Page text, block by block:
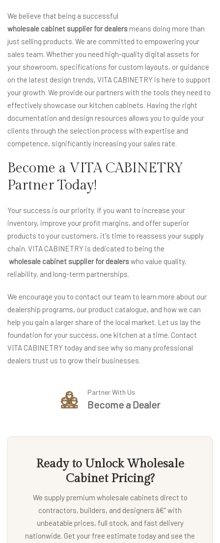
We believe that being a successful
wholesale cabinet supplier for dealers means doing more than
just selling products. We are committed to empowering your
sales team. Whether you need high-quality digital assets for
your showroom, specifications for custom layouts, or guidance
on the latest design trends, VITA CABINETRY is here to support
your growth. We provide our partners with the tools they need to
effectively showcase our kitchen cabinets. Having the right
documentation and design resources allows you to guide your
clients through the selection process with expertise and
competence, significantly increasing your sales rate.
Become a VITA CABINETRY
Partner Today!
Your success is our priority. If you want to increase your
inventory, improve your profit margins, and offer superior
products to your customers, it's time to reassess your supply
chain. VITA CABINETRY is dedicated to being the
wholesale cabinet supplier for dealerswho value quality,
reliability, and long-term partnerships.
We encourage you to contact our team to learn more about our
dealership programs, our product catalogue, and how we can
help you gain a larger share of the local market. Let us lay the
foundation for your success, one kitchen at a time. Contact
VITA CABINETRY today and see why so many professional
dealers trust us to grow their businesses.
Partner With Us
Become a Dealer
Ready to Unlock Wholesale
Cabinet Pricing?
We supply premium wholesale cabinets direct to
contractors, builders, and designers â€” with
unbeatable prices, full stock, and fast delivery
nationwide. Get your free estimate today and see the